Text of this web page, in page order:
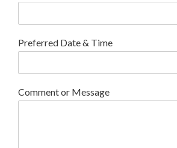
Preferred Date & Time
Comment or Message